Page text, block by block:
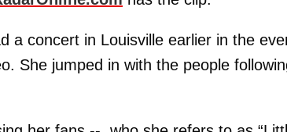
a concert in Louisville earlier in the
She jumped in with the people